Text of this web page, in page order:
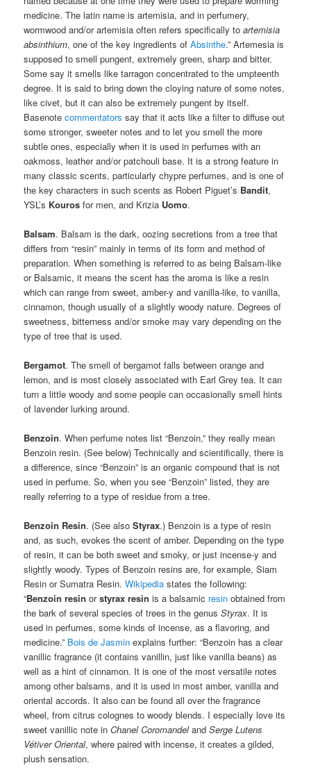
medicine. The latin name is artemisia, and in perfumery,
wormwood and/or artemisia often refers specifically toartemisia
absinthium, one of the key ingredients ofAbsinthe.” Artemesia is
supposed to smell pungent, extremely green, sharp and bitter.
Some say it smells like tarragon concentrated to the umpteenth
degree. It is said to bring down the cloying nature of some notes,
like civet, but it can also be extremely pungent by itself.
Basenotecommentators say that it acts like a filter to diffuse out
some stronger, sweeter notes and to let you smell the more
subtle ones, especially when it is used in perfumes with an
oakmoss, leather and/or patchouli base. It is a strong feature in
many classic scents, particularly chypre perfumes, and is one of
the key characters in such scents as Robert Piguet’s Bandit,
YSL’s Kouros for men, and Krizia Uomo.
Balsam. Balsam is the dark, oozing secretions from a tree that
differs from “resin” mainly in terms of its form and method of
preparation. When something is referred to as being Balsam-like
or Balsamic, it means the scent has the aroma is like a resin
which can range from sweet, amber-y and vanilla-like, to vanilla,
cinnamon, though usually of a slightly woody nature. Degrees of
sweetness, bitterness and/or smoke may vary depending on the
type of tree that is used.
Bergamot. The smell of bergamot falls between orange and
lemon, and is most closely associated with Earl Grey tea. It can
turn a little woody and some people can occasionally smell hints
of lavender lurking around.
Benzoin. When perfume notes list “Benzoin,” they really mean
Benzoin resin. (See below) Technically and scientifically, there is
a difference, since “Benzoin” is an organic compound that is not
used in perfume. So, when you see “Benzoin” listed, they are
really referring to a type of residue from a tree.
Benzoin Resin. (See alsoStyrax.) Benzoin is a type of resin
and, as such, evokes the scent of amber. Depending on the type
of resin, it can be both sweet and smoky, or just incense-y and
slightly woody. Types of Benzoin resins are, for example, Siam
Resin or Sumatra Resin.Wikipedia states the following:
“Benzoin resin orstyrax resin is a balsamic resin obtained from
the bark of several species of trees in the genusStyrax. It is
used in perfumes, some kinds of incense, as a flavoring, and
medicine.” Bois de Jasmin explains further: “Benzoin has a clear
vanillic fragrance (it contains vanillin, just like vanilla beans) as
well as a hint of cinnamon. It is one of the most versatile notes
among other balsams, and it is used in most amber, vanilla and
oriental accords. It also can be found all over the fragrance
wheel, from citrus colognes to woody blends. I especially love its
sweet vanillic note inChanel CoromandelandSerge Lutens
Vétiver Oriental, where paired with incense, it creates a gilded,
plush sensation.